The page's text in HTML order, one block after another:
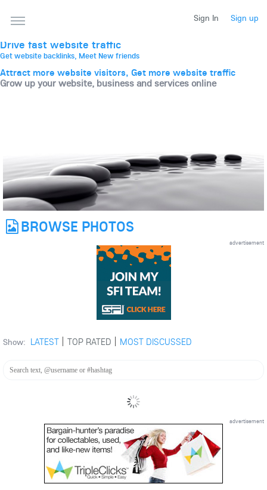
Post, promote, discuss, advertise and market your
Drive fast website traffic
Get website backlinks, Meet New friends
Attract more website visitors, Get more website traffic
Grow up your website, business and services online
Sign In Sign up
BROWSE PHOTOS
advertisement
Show: LATEST TOP RATED MOST DISCUSSED
advertisement